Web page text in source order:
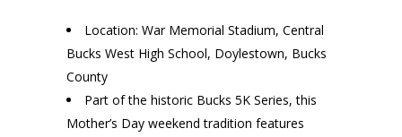
Location: War Memorial Stadium, Central
Bucks West High School, Doylestown, Bucks
County
Part of the historic Bucks 5K Series, this
Mother’s Day weekend tradition features